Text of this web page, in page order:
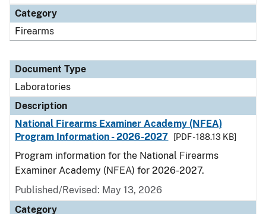
Category
Firearms
Document Type
Laboratories
Description
National Firearms Examiner Academy (NFEA)
Program Information - 2026-2027
[PDF - 188.13 KB]
Program information for the National Firearms
Examiner Academy (NFEA) for 2026-2027.
Published/Revised: May 13, 2026
Category